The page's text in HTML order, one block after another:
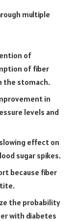
multiple
of
of fiber
the stomach.
in
levels and
effect on
sugar spikes.
because fiber
the probability
with diabetes